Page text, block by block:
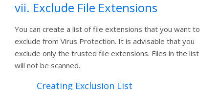
vii. Exclude File Extensions
You can create a list of file extensions that you want to
exclude from Virus Protection. It is advisable that you
exclude only the trusted file extensions. Files in the list
will not be scanned.
Creating Exclusion List